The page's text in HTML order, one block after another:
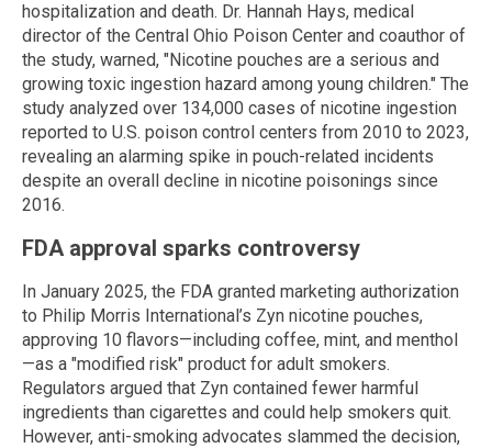
hospitalization and death. Dr. Hannah Hays, medical
director of the Central Ohio Poison Center and coauthor of
the study, warned, "Nicotine pouches are a serious and
growing toxic ingestion hazard among young children." The
study analyzed over 134,000 cases of nicotine ingestion
reported to U.S. poison control centers from 2010 to 2023,
revealing an alarming spike in pouch-related incidents
despite an overall decline in nicotine poisonings since
2016.
FDA approval sparks controversy
In January 2025, the FDA granted marketing authorization
to Philip Morris International’s Zyn nicotine pouches,
approving 10 flavors—including coffee, mint, and menthol
—as a "modified risk" product for adult smokers.
Regulators argued that Zyn contained fewer harmful
ingredients than cigarettes and could help smokers quit.
However, anti-smoking advocates slammed the decision,